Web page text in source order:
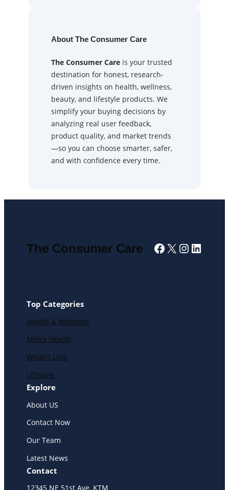
About The Consumer Care
The Consumer Care is your trusted
destination for honest, research-
driven insights on health, wellness,
beauty, and lifestyle products. We
simplify your buying decisions by
analyzing real user feedback,
product quality, and market trends
—so you can choose smarter, safer,
and with confidence every time.
The Consumer Care Facebook
X
Top Categories
Health & Wellness
Men’s Health
Weight Loss
Lifestyle
Explore
About US
Contact Now
Our Team
Latest News
Contact
12345 NE 51st Ave, KTM